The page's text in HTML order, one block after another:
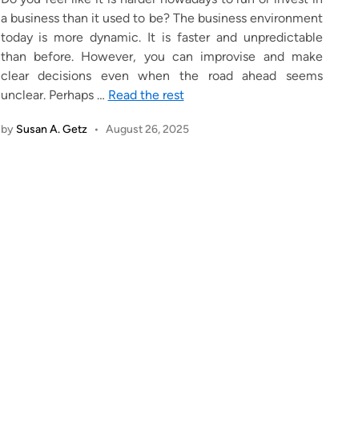
a business than it used to be? The business environment
today is more dynamic. It is faster and unpredictable
than before. However, you can improvise and make
clear decisions even when the road ahead seems
unclear. Perhaps … Read the rest
by Susan A. Getz • August 26, 2025